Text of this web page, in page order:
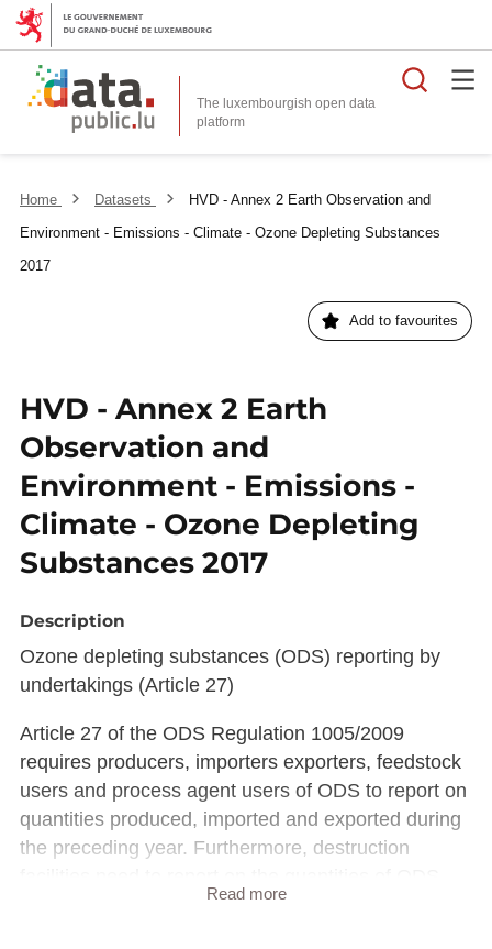
The luxembourgish open data
platform
Home Datasets
HVD - Annex 2 Earth Observation and
Environment - Emissions - Climate - Ozone Depleting Substances
2017
Add to favourites
HVD - Annex 2 Earth
Observation and
Environment - Emissions -
Climate - Ozone Depleting
Substances 2017
Description
Ozone depleting substances (ODS) reporting by
undertakings (Article 27)
Article 27 of the ODS Regulation 1005/2009
requires producers, importers exporters, feedstock
users and process agent users of ODS to report on
quantities produced, imported and exported during
the preceding year. Furthermore, destruction
Read more